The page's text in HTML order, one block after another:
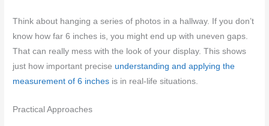
Think about hanging a series of photos in a hallway. If you don’t
know how far 6 inches is, you might end up with uneven gaps.
That can really mess with the look of your display. This shows
just how important precise understanding and applying the
measurement of 6 inches is in real-life situations.
Practical Approaches